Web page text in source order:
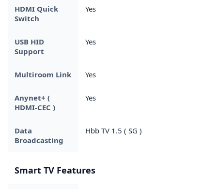
HDMI Quick
Switch
Yes
USB HID
Support
Yes
Multiroom Link Yes
Anynet+ (
HDMI-CEC )
Yes
Data
Broadcasting
Hbb TV 1.5 ( SG )
Smart TV Features